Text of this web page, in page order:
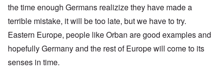
the time enough Germans realizize they have made a
terrible mistake, it will be too late, but we have to try.
Eastern Europe, people like Orban are good examples and
hopefully Germany and the rest of Europe will come to its
senses in time.